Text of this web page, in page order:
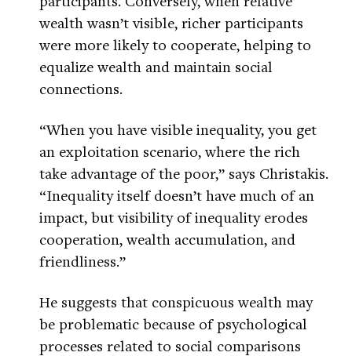
wealth wasn’t visible, richer participants
were more likely to cooperate, helping to
equalize wealth and maintain social
connections.
“When you have visible inequality, you get
an exploitation scenario, where the rich
take advantage of the poor,” says Christakis.
“Inequality itself doesn’t have much of an
impact, but visibility of inequality erodes
cooperation, wealth accumulation, and
friendliness.”
He suggests that conspicuous wealth may
be problematic because of psychological
processes related to social comparisons